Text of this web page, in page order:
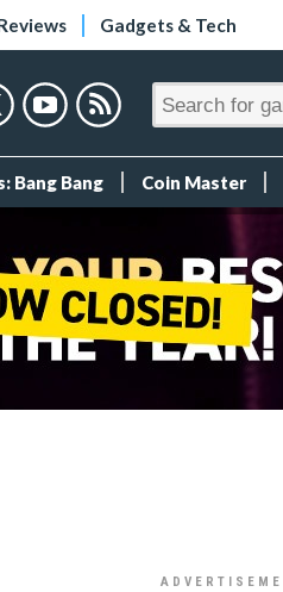
Gadgets & Tech
Bang Bang Coin Master